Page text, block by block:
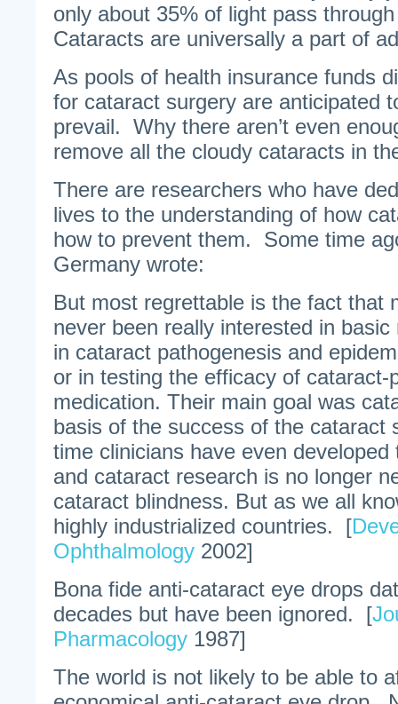
only about 35% of light pass
Cataracts are universally a part of
As pools of health insurance funds
for cataract surgery are anticipated
prevail. Why there aren’t even
remove all the cloudy cataracts in
There are researchers who have
lives to the understanding of how
how to prevent them. Some time
Germany wrote:
But most regrettable is the fact that
never been really interested in
in cataract pathogenesis and
or in testing the efficacy of cataract-
medication. Their main goal was
basis of the success of the cataract
time clinicians have even
and cataract research is no longer
cataract blindness. But as we all
highly industrialized countries. [
Ophthalmology 2002]
Bona fide anti-cataract eye drops
decades but have been ignored. [
Pharmacology 1987]
The world is not likely to be able to